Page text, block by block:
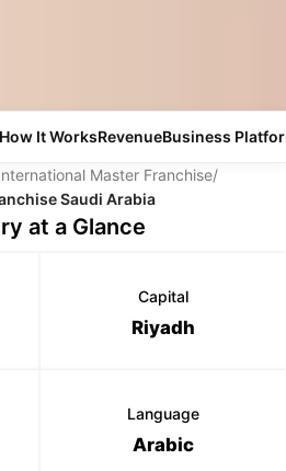
How It WorksRevenueBusiness
Master Franchise/
Saudi Arabia
at a Glance
Capital
Riyadh
Language
Arabic